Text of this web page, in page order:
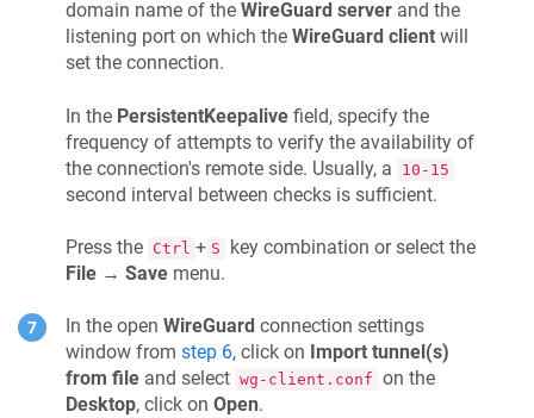
domain name of the WireGuard server and the
listening port on which the WireGuard client will
set the connection.
In the PersistentKeepalive field, specify the
frequency of attempts to verify the availability of
the connection's remote side. Usually, a
10-15
second interval between checks is sufficient.
Press the Ctrl + S
key combination or select the
File → Save menu.
In the open WireGuard connection settings
window from step 6, click on Import tunnel(s)
from file and select wg-client.conf on the
Desktop, click on Open.